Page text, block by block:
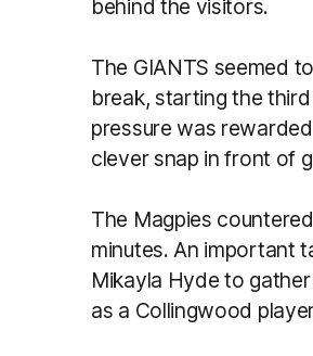
behind the visitors.
The GIANTS seemed
break, starting the
pressure was
clever snap in front of
The Magpies
minutes. An important
Mikayla Hyde to
as a Collingwood